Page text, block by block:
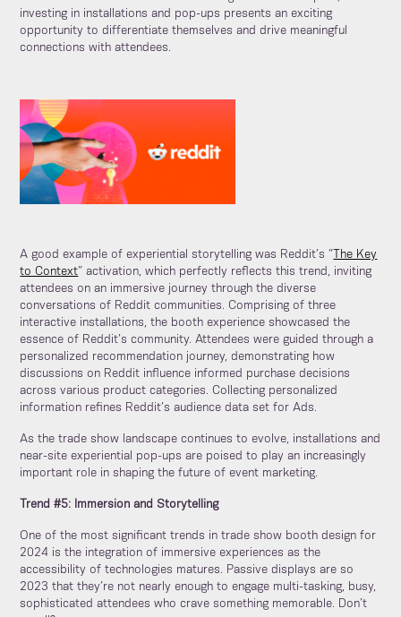
investing in installations and pop-ups presents an exciting
opportunity to differentiate themselves and drive meaningful
connections with attendees.
A good example of experiential storytelling was Reddit’s “The Key
to Context” activation, which perfectly reflects this trend, inviting
attendees on an immersive journey through the diverse
conversations of Reddit communities. Comprising of three
interactive installations, the booth experience showcased the
essence of Reddit’s community. Attendees were guided through a
personalized recommendation journey, demonstrating how
discussions on Reddit influence informed purchase decisions
across various product categories. Collecting personalized
information refines Reddit’s audience data set for Ads.
As the trade show landscape continues to evolve, installations and
near-site experiential pop-ups are poised to play an increasingly
important role in shaping the future of event marketing.
Trend #5: Immersion and Storytelling
One of the most significant trends in trade show booth design for
2024 is the integration of immersive experiences as the
accessibility of technologies matures. Passive displays are so
2023 that they’re not nearly enough to engage multi-tasking, busy,
sophisticated attendees who crave something memorable. Don’t